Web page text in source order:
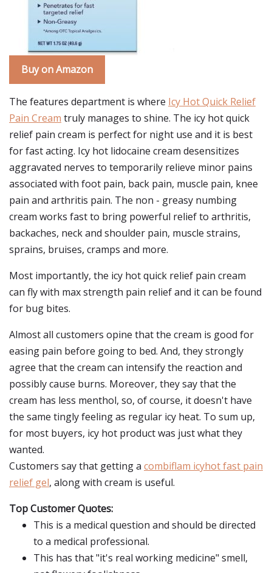
Buy on Amazon
The features department is where Icy Hot Quick Relief
Pain Cream truly manages to shine. The icy hot quick
relief pain cream is perfect for night use and it is best
for fast acting. Icy hot lidocaine cream desensitizes
aggravated nerves to temporarily relieve minor pains
associated with foot pain, back pain, muscle pain, knee
pain and arthritis pain. The non - greasy numbing
cream works fast to bring powerful relief to arthritis,
backaches, neck and shoulder pain, muscle strains,
sprains, bruises, cramps and more.
Most importantly, the icy hot quick relief pain cream
can fly with max strength pain relief and it can be found
for bug bites.
Almost all customers opine that the cream is good for
easing pain before going to bed. And, they strongly
agree that the cream can intensify the reaction and
possibly cause burns. Moreover, they say that the
cream has less menthol, so, of course, it doesn't have
the same tingly feeling as regular icy heat. To sum up,
for most buyers, icy hot product was just what they
wanted.
Customers say that getting a combiflam icyhot fast pain
relief gel, along with cream is useful.
Top Customer Quotes:
This is a medical question and should be directed
to a medical professional.
This has that "it's real working medicine" smell,